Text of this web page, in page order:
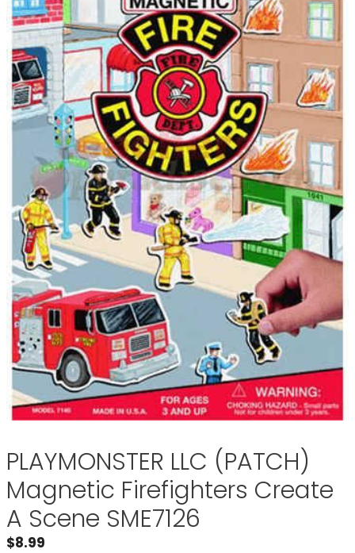
PLAYMONSTER LLC (PATCH)
Magnetic Firefighters Create
A Scene SME7126
$8.99